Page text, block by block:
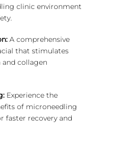
clinic environment
A comprehensive
that stimulates
collagen
Experience the
of microneedling
faster recovery and